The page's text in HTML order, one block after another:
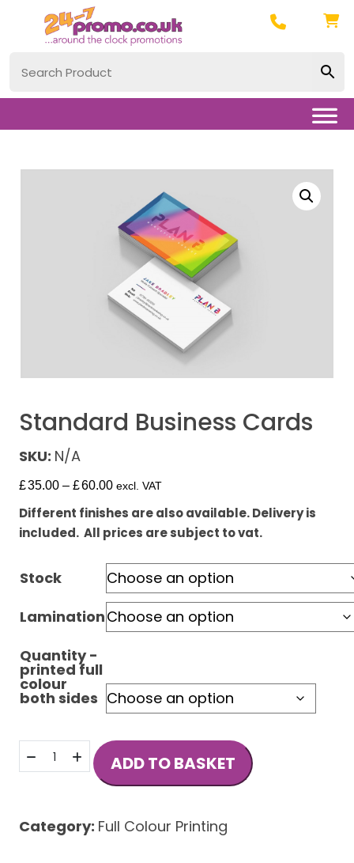
Standard Business Cards
SKU: N/A
£35.00 – £60.00 excl. VAT
Different finishes are also available. Delivery is
included. All prices are subject to vat.
Stock
Lamination
Quantity -
printed full
colour
both sides
Standard
Business
quantity
ADD TO BASKET
Category: Full Colour Printing